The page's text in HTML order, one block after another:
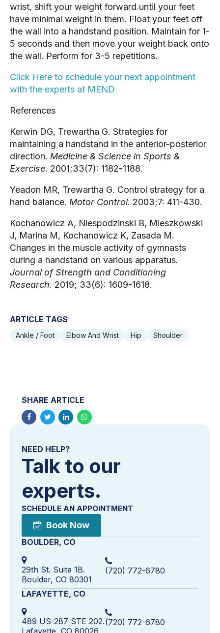
wrist, shift your weight forward until your feet
have minimal weight in them. Float your feet off
the wall into a handstand position. Maintain for 1-
5 seconds and then move your weight back onto
the wall. Perform for 3-5 repetitions.
Click Here to schedule your next appointment
with the experts at MEND
References
Kerwin DG, Trewartha G. Strategies for
maintaining a handstand in the anterior-posterior
direction. Medicine & Science in Sports &
Exercise. 2001;33(7): 1182-1188.
Yeadon MR, Trewartha G. Control strategy for a
hand balance. Motor Control. 2003;7: 411-430.
Kochanowicz A, Niespodzinski B, Mieszkowski
J, Marina M, Kochanowicz K, Zasada M.
Changes in the muscle activity of gymnasts
during a handstand on various apparatus.
Journal of Strength and Conditioning
Research. 2019; 33(6): 1609-1618.
ARTICLE TAGS
Ankle / Foot Elbow And Wrist Hip Shoulder
NEED HELP?
Talk to our
experts.
SCHEDULE AN APPOINTMENT
Book Now
BOULDER, CO
29th St. Suite 1B.
Boulder, CO 80301
(720) 772-6780
LAFAYETTE, CO
489 US-287 STE 202.
Lafayette, CO 80026
(720) 772-6780
SHARE ARTICLE